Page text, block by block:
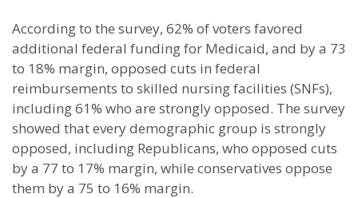
According to the survey, 62% of voters favored
additional federal funding for Medicaid, and by a 73
to 18% margin, opposed cuts in federal
reimbursements to skilled nursing facilities (SNFs),
including 61% who are strongly opposed. The survey
showed that every demographic group is strongly
opposed, including Republicans, who opposed cuts
by a 77 to 17% margin, while conservatives oppose
them by a 75 to 16% margin.